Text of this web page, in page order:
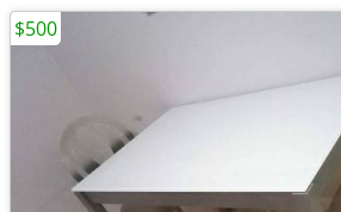
$500